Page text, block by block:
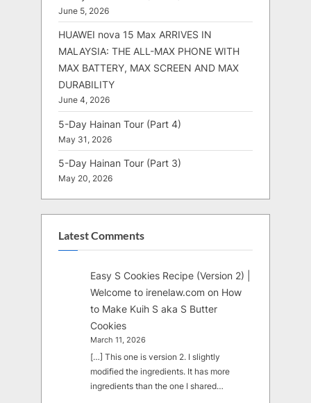
June 5, 2026
HUAWEI nova 15 Max ARRIVES IN
MALAYSIA: THE ALL-MAX PHONE WITH
MAX BATTERY, MAX SCREEN AND MAX
DURABILITY
June 4, 2026
5-Day Hainan Tour (Part 4)
May 31, 2026
5-Day Hainan Tour (Part 3)
May 20, 2026
Latest Comments
Easy S Cookies Recipe (Version 2) |
Welcome to irenelaw.com on How
to Make Kuih S aka S Butter
Cookies
March 11, 2026
[…] This one is version 2. I slightly
modified the ingredients. It has more
ingredients than the one I shared…